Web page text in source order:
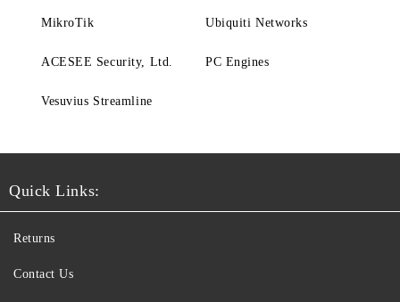
MikroTik Ubiquiti Networks
ACESEE Security, Ltd. PC Engines
Vesuvius Streamline
Quick Links:
Returns
Contact Us